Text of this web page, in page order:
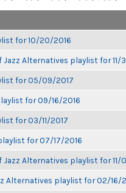
for 10/20/2016
Jazz Alternatives playlist for 11/
for 05/09/2017
for 09/16/2016
for 03/11/2017
for 07/17/2016
Jazz Alternatives playlist for 11/
Alternatives playlist for 02/16/